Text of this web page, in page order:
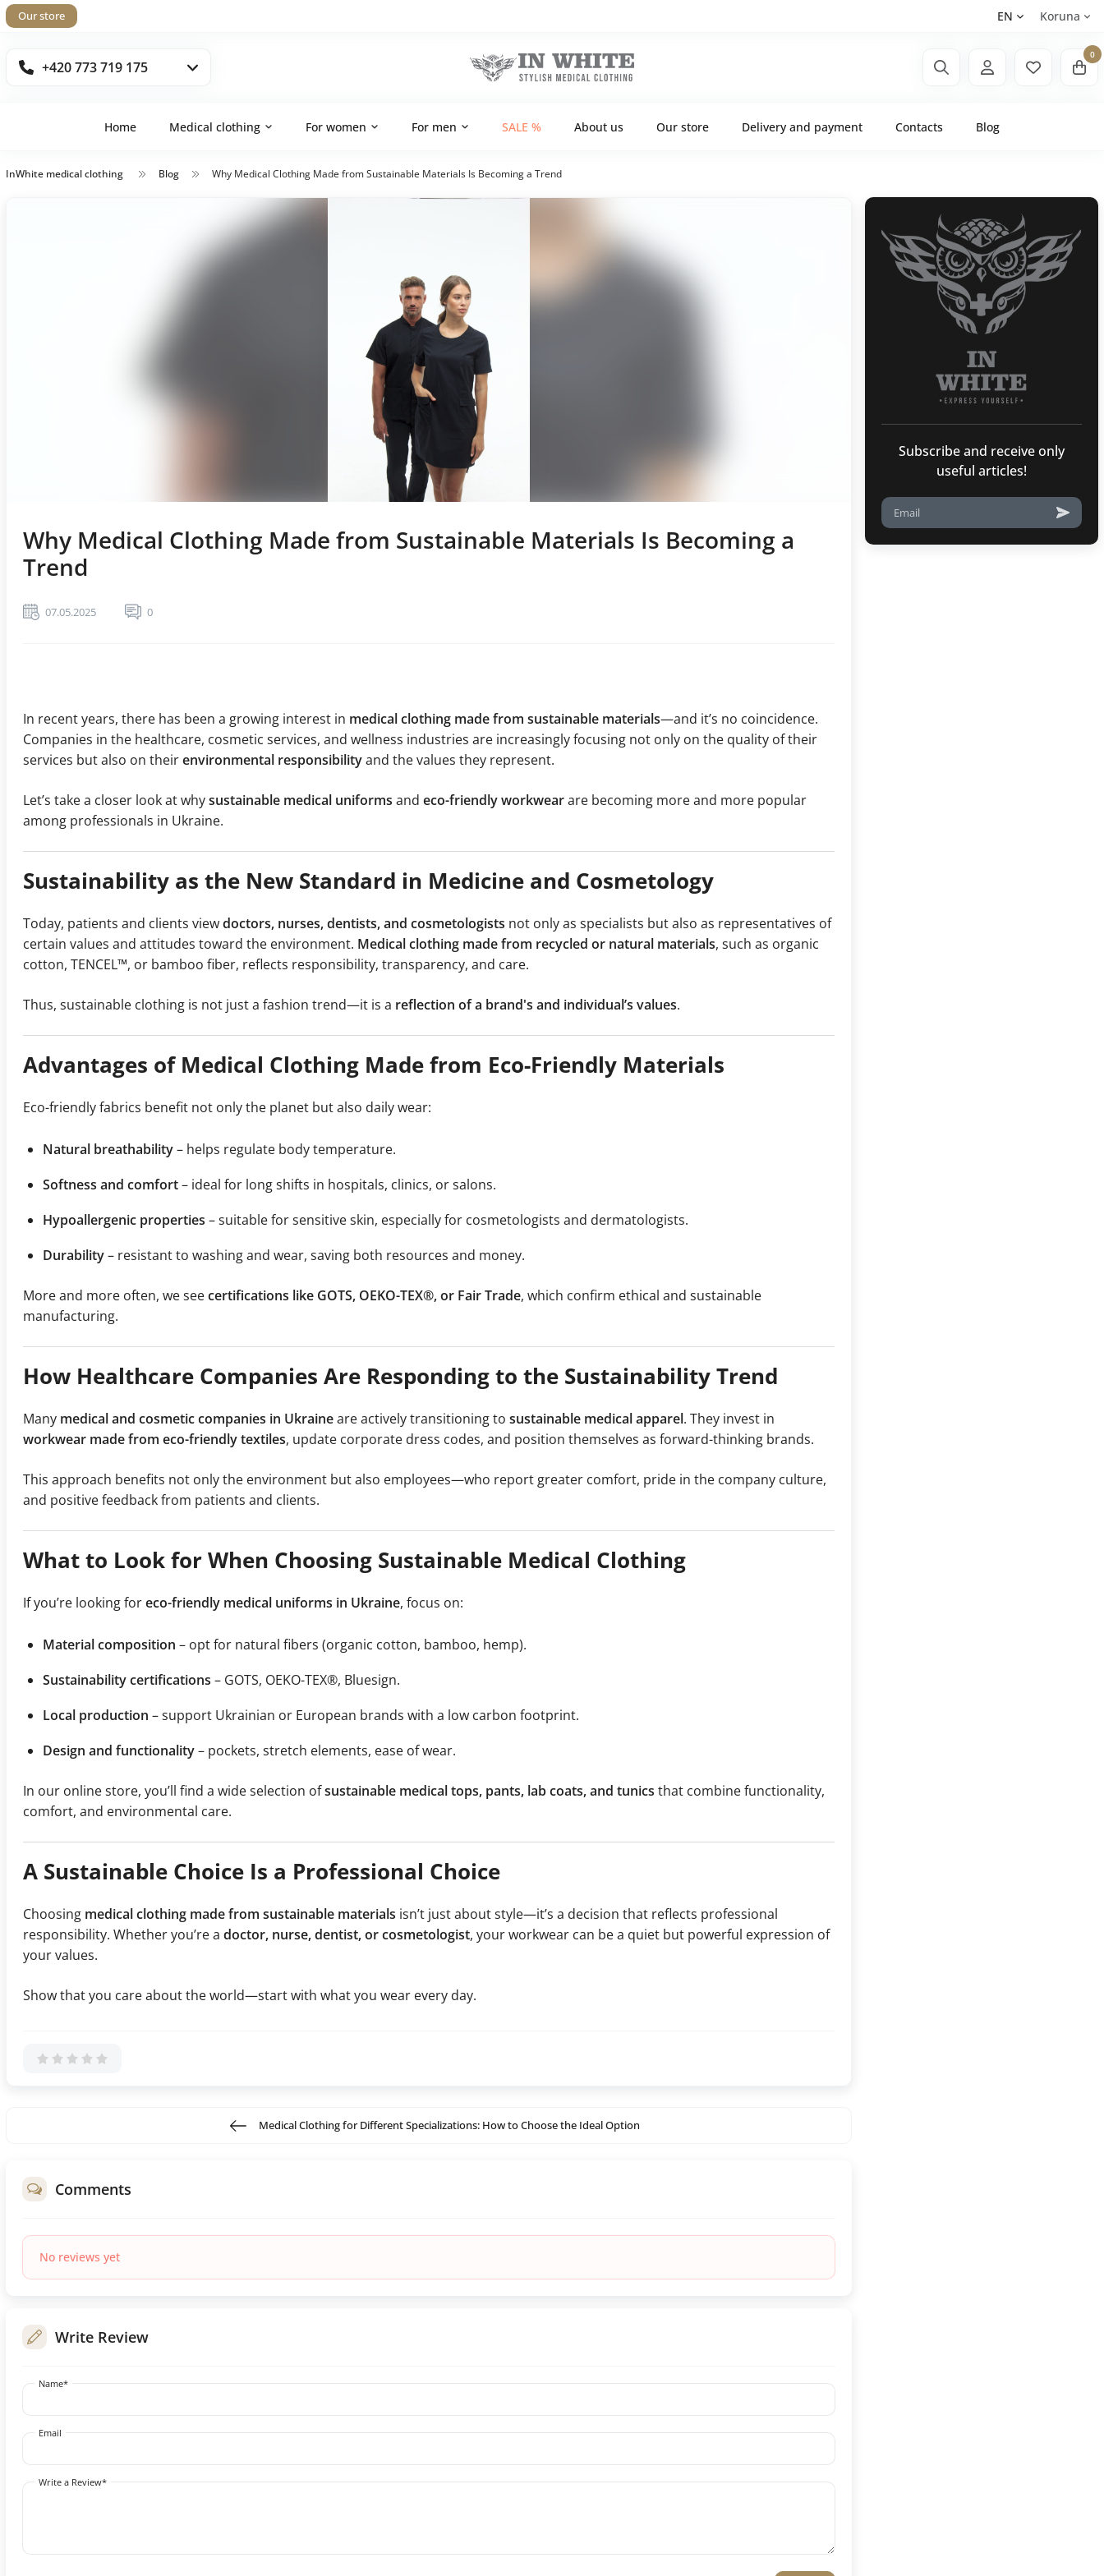
Our store EN Koruna
+420 773 719 175
0
Home Medical clothing For women For men SALE % About us Our store Delivery and payment Contacts Blog
InWhite medical clothing Blog Why Medical Clothing Made from Sustainable Materials Is Becoming a Trend
Subscribe and receive only
useful articles!
Why Medical Clothing Made from Sustainable Materials Is Becoming a
Trend
07.05.2025 0
In recent years, there has been a growing interest in medical clothing made from sustainable materials—and it’s no coincidence.
Companies in the healthcare, cosmetic services, and wellness industries are increasingly focusing not only on the quality of their
services but also on theirenvironmental responsibilityand the values they represent.
Let’s take a closer look at whysustainable medical uniforms and eco-friendly workwearare becoming more and more popular
among professionals in Ukraine.
Sustainability as the New Standard in Medicine and Cosmetology
Today, patients and clients viewdoctors, nurses, dentists, and cosmetologists not only as specialists but also as representatives of
certain values and attitudes toward the environment. Medical clothing made from recycled or natural materials, such as organic
cotton, TENCEL™, or bamboo fiber, reflects responsibility, transparency, and care.
Thus, sustainable clothing is not just a fashion trend—it is a reflection of a brand's and individual’s values.
Advantages of Medical Clothing Made from Eco-Friendly Materials
Eco-friendly fabrics benefit not only the planet but also daily wear:
Natural breathability– helps regulate body temperature.
Softness and comfort– ideal for long shifts in hospitals, clinics, or salons.
Hypoallergenic properties – suitable for sensitive skin, especially for cosmetologists and dermatologists.
Durability– resistant to washing and wear, saving both resources and money.
More and more often, we seecertifications like GOTS, OEKO-TEX®, or Fair Trade, which confirm ethical and sustainable
manufacturing.
How Healthcare Companies Are Responding to the Sustainability Trend
Many medical and cosmetic companies in Ukraineare actively transitioning to sustainable medical apparel. They invest in
workwear made from eco-friendly textiles, update corporate dress codes, and position themselves as forward-thinking brands.
This approach benefits not only the environment but also employees—who report greater comfort, pride in the company culture,
and positive feedback from patients and clients.
What to Look for When Choosing Sustainable Medical Clothing
If you’re looking foreco-friendly medical uniforms in Ukraine, focus on:
Material composition – opt for natural fibers (organic cotton, bamboo, hemp).
Sustainability certifications – GOTS, OEKO-TEX®, Bluesign.
Local production – support Ukrainian or European brands with a low carbon footprint.
Design and functionality– pockets, stretch elements, ease of wear.
In our online store, you’ll find a wide selection ofsustainable medical tops, pants, lab coats, and tunics that combine functionality,
comfort, and environmental care.
A Sustainable Choice Is a Professional Choice
Choosing medical clothing made from sustainable materials isn’t just about style—it’s a decision that reflects professional
responsibility. Whether you’re a doctor, nurse, dentist, or cosmetologist, your workwear can be a quiet but powerful expression of
your values.
Show that you care about the world—start with what you wear every day.
Medical Clothing for Different Specializations: How to Choose the Ideal Option
Comments
No reviews yet
Write Review
Name*
Email
Write a Review*